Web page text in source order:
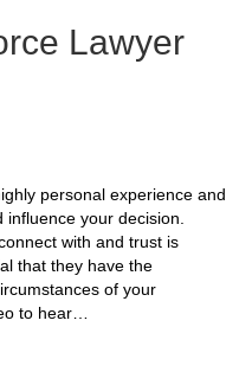
Lawyer
personal experience and
your decision.
with and trust is
that they have the
of your
to hear…